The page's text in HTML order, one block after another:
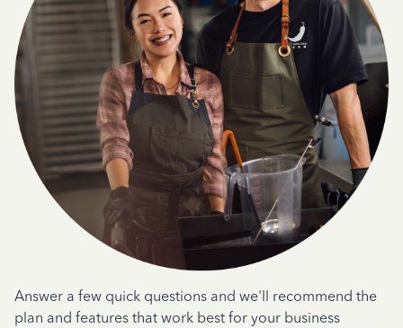
Answer a few quick questions and we'll recommend the
plan and features that work best for your business